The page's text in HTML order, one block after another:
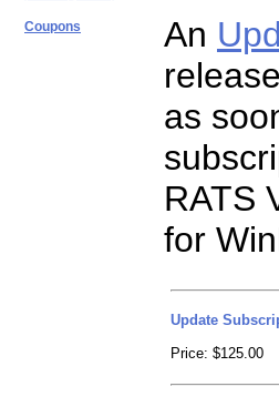
An
as
RATS
for
Update
Price: $125.00